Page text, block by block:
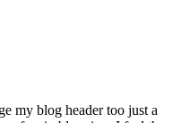
my blog header too just a